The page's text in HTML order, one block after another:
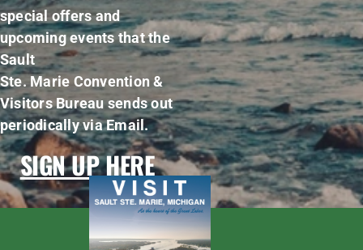
special offers and
upcoming events that the
Sault
Ste. Marie Convention &
Visitors Bureau sends out
periodically via Email.
SIGN UP HERE